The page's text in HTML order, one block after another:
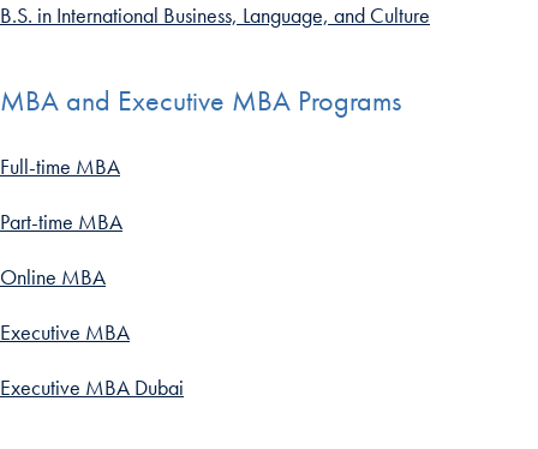
B.S. in International Business, Language, and Culture
MBA and Executive MBA Programs
Full-time MBA
Part-time MBA
Online MBA
Executive MBA
Executive MBA Dubai